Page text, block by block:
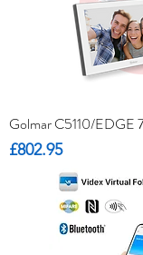
Golmar C5110/EDGE
Price
£802.95